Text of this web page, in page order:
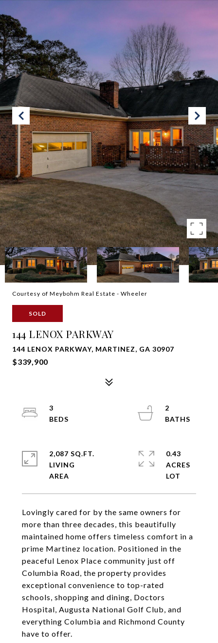
Courtesy of Meybohm Real Estate - Wheeler
SOLD
144 LENOX PARKWAY
144 LENOX PARKWAY, MARTINEZ, GA 30907
$339,900
Lovingly cared for by the same owners for
more than three decades, this beautifully
maintained home offers timeless comfort in a
prime Martinez location. Positioned in the
peaceful Lenox Place community just off
Columbia Road, the property provides
exceptional convenience to top-rated
schools, shopping and dining, Doctors
Hospital, Augusta National Golf Club, and
everything Columbia and Richmond County
have to offer.
3
2
2,087 SQ.FT.
LIVING
0.43
ACRES